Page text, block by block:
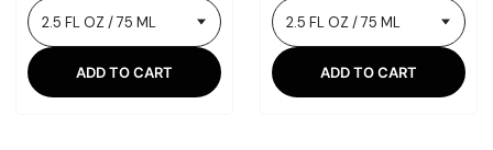
ADD TO CART ADD TO CART